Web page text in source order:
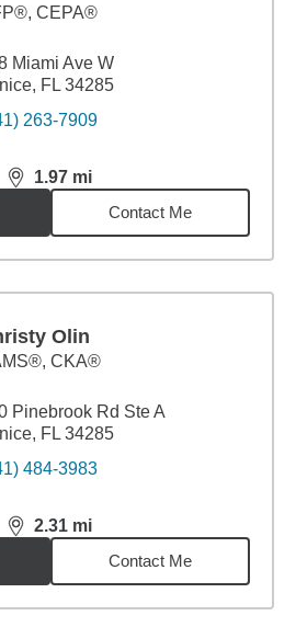
CEPA®
Miami Ave W
FL 34285
263-7909
1.97 mi
distance,1.97miles
Contact Me
Olin
CKA®
Pinebrook Rd Ste A
FL 34285
484-3983
2.31 mi
distance,2.31miles
Contact Me